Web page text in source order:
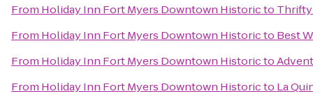
From Holiday Inn Fort Myers Downtown Historicto Thrifty
From Holiday Inn Fort Myers Downtown Historicto Best
From Holiday Inn Fort Myers Downtown Historicto
From Holiday Inn Fort Myers Downtown Historicto La